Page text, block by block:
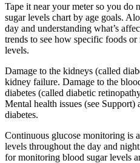
Tape it near your meter so you
sugar levels chart by age goals.
day and understanding what’s
trends to see how specific foods
levels.
Damage to the kidneys (called
kidney failure. Damage to the
diabetes (called diabetic
Mental health issues (see
diabetes.
Continuous glucose monitoring is
levels throughout the day and
for monitoring blood sugar levels